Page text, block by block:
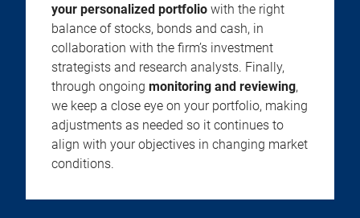
your personalized portfolio with the right
balance of stocks, bonds and cash, in
collaboration with the firm’s investment
strategists and research analysts. Finally,
through ongoing monitoring and reviewing,
we keep a close eye on your portfolio, making
adjustments as needed so it continues to
align with your objectives in changing market
conditions.